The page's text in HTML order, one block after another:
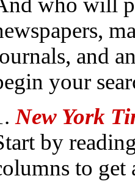
and
your
New York
by
to get